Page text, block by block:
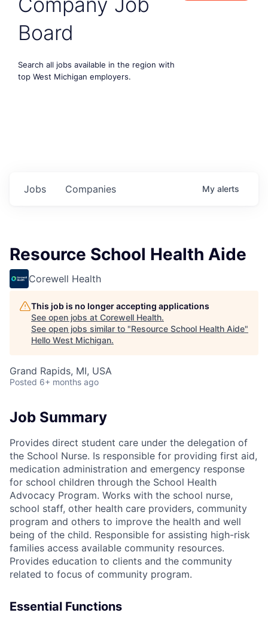
Board
Search all jobs available in the region with
top West Michigan employers.
Jobs Companies My alerts
Resource School Health Aide
Corewell Health
This job is no longer accepting applications
See open jobs at Corewell Health.
See open jobs similar to "Resource School Health Aide"
Hello West Michigan.
Grand Rapids, MI, USA
Posted 6+ months ago
Job Summary
Provides direct student care under the delegation of
the School Nurse. Is responsible for providing first aid,
medication administration and emergency response
for school children through the School Health
Advocacy Program. Works with the school nurse,
school staff, other health care providers, community
program and others to improve the health and well
being of the child. Responsible for assisting high-risk
families access available community resources.
Provides education to clients and the community
related to focus of community program.
Essential Functions